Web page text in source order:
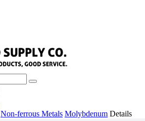
Non-ferrous Metals Molybdenum Details